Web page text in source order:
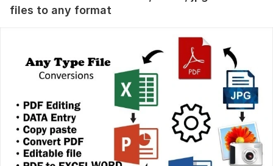
files to any format